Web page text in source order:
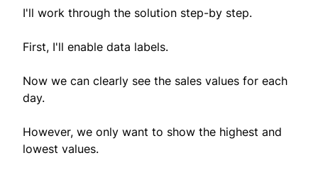
I'll work through the solution step-by step.
First, I'll enable data labels.
Now we can clearly see the sales values for each
day.
However, we only want to show the highest and
lowest values.